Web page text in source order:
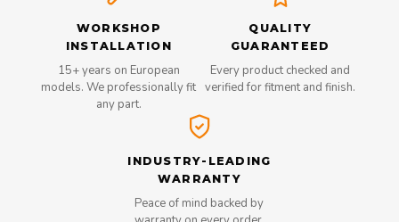
WORKSHOP
INSTALLATION
15+ years on European
models. We professionally fit
any part.
QUALITY
GUARANTEED
Every product checked and
verified for fitment and finish.
INDUSTRY-LEADING
WARRANTY
Peace of mind backed by